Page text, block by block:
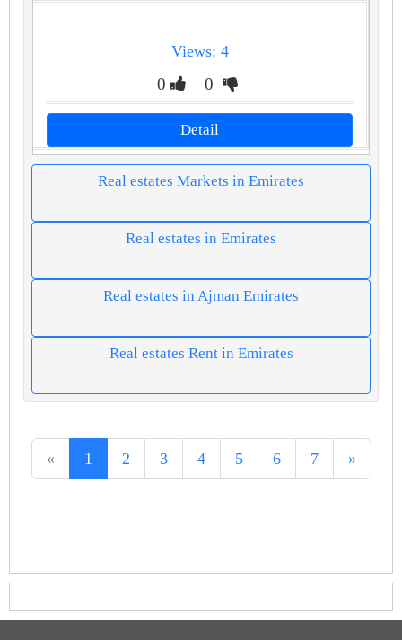
Views: 4
0 0
Detail
Real estates Markets in Emirates
Real estates in Emirates
Real estates in Ajman Emirates
Real estates Rent in Emirates
« 1 2 3 4 5 6 7 »